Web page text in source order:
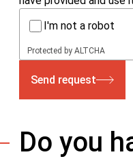
I'm not a robot
Protected byALTCHA
Send request
Do you